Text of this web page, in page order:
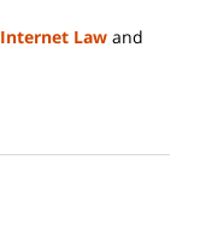
Internet Law and